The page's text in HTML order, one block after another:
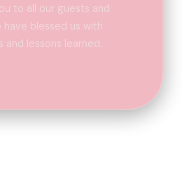
to all our guests and
blessed us with
and lessons learned.